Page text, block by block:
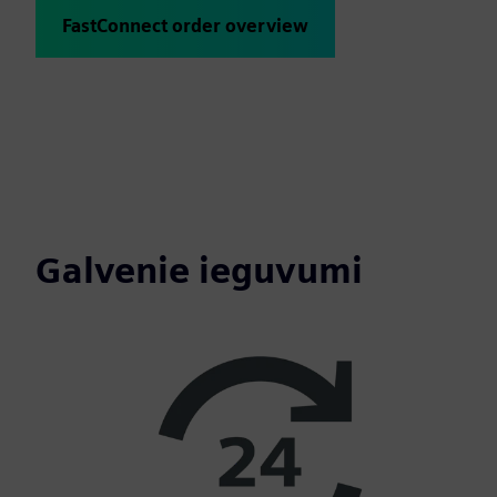
FastConnect order overview
Galvenie ieguvumi